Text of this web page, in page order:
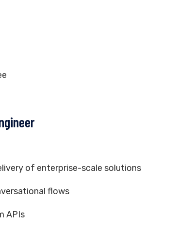
of enterprise-scale solutions
flows
APIs